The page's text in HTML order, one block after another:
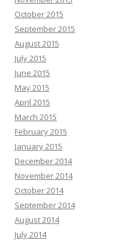
October 2015
September 2015
August 2015
July 2015
June 2015
May 2015
April 2015
March 2015
February 2015
January 2015
December 2014
November 2014
October 2014
September 2014
August 2014
July 2014